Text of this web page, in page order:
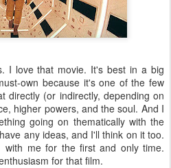
I love that movie. It's best in a big
own because it's one of the few
directly (or indirectly, depending on
higher powers, and the soul. And I
going on thematically with the
any ideas, and I'll think on it too.
with me for the first and only time.
for that film.